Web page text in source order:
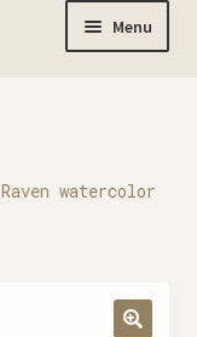
Menu
Raven watercolor